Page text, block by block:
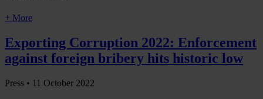
+ More
Exporting Corruption 2022: Enforcement
against foreign bribery hits historic low
Press • 11 October 2022